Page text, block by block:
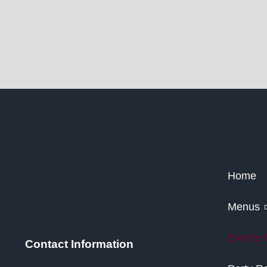
Contact Information
Home
Menus
Events